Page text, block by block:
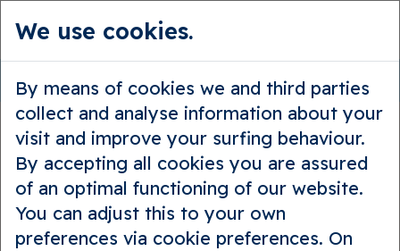
Contact
Contact Hello Bruges
We use cookies.
By means of cookies we and third parties
collect and analyse information about your
visit and improve your surfing behaviour.
By accepting all cookies you are assured
of an optimal functioning of our website.
You can adjust this to your own
preferences via cookie preferences. On